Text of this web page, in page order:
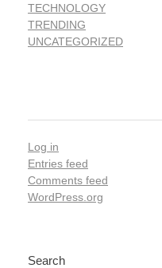
TECHNOLOGY
TRENDING
UNCATEGORIZED
Log in
Entries feed
Comments feed
WordPress.org
Search